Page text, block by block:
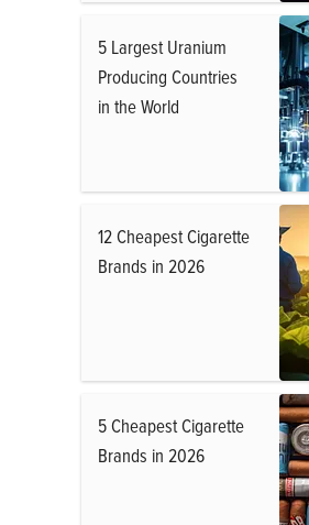
5 Largest Uranium
Producing Countries
in the World
12 Cheapest Cigarette
Brands in 2026
5 Cheapest Cigarette
Brands in 2026